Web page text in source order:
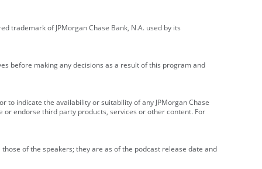
trademark of JPMorgan Chase Bank, N.A. used by its
before making any decisions as a result of this program and
indicate the availability or suitability of any JPMorgan Chase
endorse third party products, services or other content. For
of the speakers; they are as of the podcast release date and